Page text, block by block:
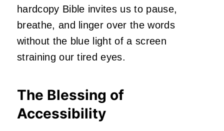
hardcopy Bible invites us to pause,
breathe, and linger over the words
without the blue light of a screen
straining our tired eyes.
The Blessing of
Accessibility